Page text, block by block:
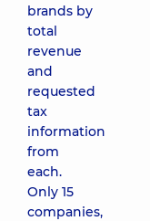
brands by
total
revenue
and
requested
tax
information
from
each.
Only 15
companies,